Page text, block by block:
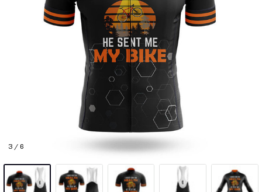
3 / 6